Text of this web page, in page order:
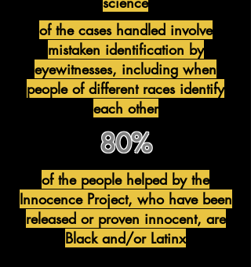
of the cases handled involve
mistaken identification by
eyewitnesses, including when
people of different races identify
each other
80%
of the people helped by the
Innocence Project, who have been
released or proven innocent, are
Black and/or Latinx